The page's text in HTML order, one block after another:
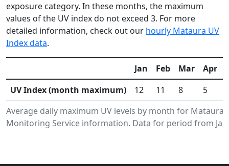
exposure category. In these months, the maximum
values of the UV index do not exceed 3. For more
detailed information, check out our hourly Mataura UV
Index data.
Average daily maximum UV levels by month for
Monitoring Service information. Data for period from
Jan Feb Mar Apr
UV Index (month maximum)
12 11 8 5